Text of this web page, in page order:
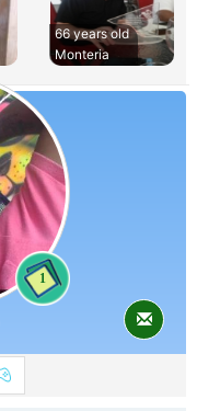
66 years old
Monteria
1